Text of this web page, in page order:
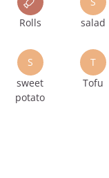
Rolls
salad
S
sweet
potato
T
Tofu